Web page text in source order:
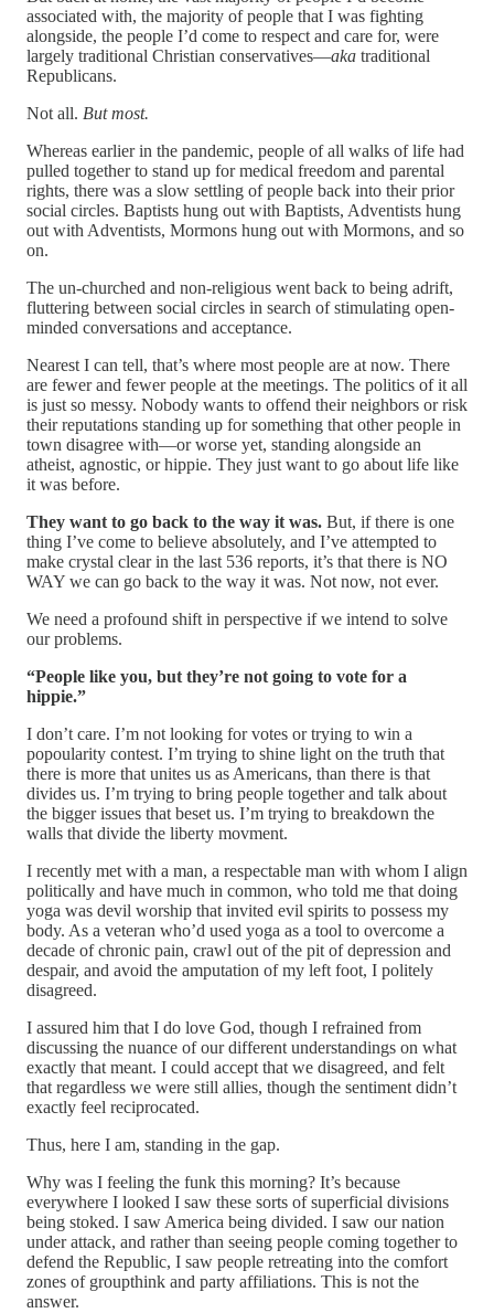
associated with, the majority of people that I was fighting
alongside, the people I’d come to respect and care for, were
largely traditional Christian conservatives—aka traditional
Republicans.
Not all. But most.
Whereas earlier in the pandemic, people of all walks of life had
pulled together to stand up for medical freedom and parental
rights, there was a slow settling of people back into their prior
social circles. Baptists hung out with Baptists, Adventists hung
out with Adventists, Mormons hung out with Mormons, and so
on.
The un-churched and non-religious went back to being adrift,
fluttering between social circles in search of stimulating open-
minded conversations and acceptance.
Nearest I can tell, that’s where most people are at now. There
are fewer and fewer people at the meetings. The politics of it all
is just so messy. Nobody wants to offend their neighbors or risk
their reputations standing up for something that other people in
town disagree with—or worse yet, standing alongside an
atheist, agnostic, or hippie. They just want to go about life like
it was before.
They want to go back to the way it was. But, if there is one
thing I’ve come to believe absolutely, and I’ve attempted to
make crystal clear in the last 536 reports, it’s that there is NO
WAY we can go back to the way it was. Not now, not ever.
We need a profound shift in perspective if we intend to solve
our problems.
“People like you, but they’re not going to vote for a
hippie.”
I don’t care. I’m not looking for votes or trying to win a
popoularity contest. I’m trying to shine light on the truth that
there is more that unites us as Americans, than there is that
divides us. I’m trying to bring people together and talk about
the bigger issues that beset us. I’m trying to breakdown the
walls that divide the liberty movment.
I recently met with a man, a respectable man with whom I align
politically and have much in common, who told me that doing
yoga was devil worship that invited evil spirits to possess my
body. As a veteran who’d used yoga as a tool to overcome a
decade of chronic pain, crawl out of the pit of depression and
despair, and avoid the amputation of my left foot, I politely
disagreed.
I assured him that I do love God, though I refrained from
discussing the nuance of our different understandings on what
exactly that meant. I could accept that we disagreed, and felt
that regardless we were still allies, though the sentiment didn’t
exactly feel reciprocated.
Thus, here I am, standing in the gap.
Why was I feeling the funk this morning? It’s because
everywhere I looked I saw these sorts of superficial divisions
being stoked. I saw America being divided. I saw our nation
under attack, and rather than seeing people coming together to
defend the Republic, I saw people retreating into the comfort
zones of groupthink and party affiliations. This is not the
answer.